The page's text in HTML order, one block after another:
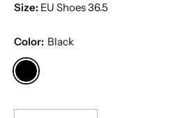
Size: EU Shoes 36.5
Color: Black